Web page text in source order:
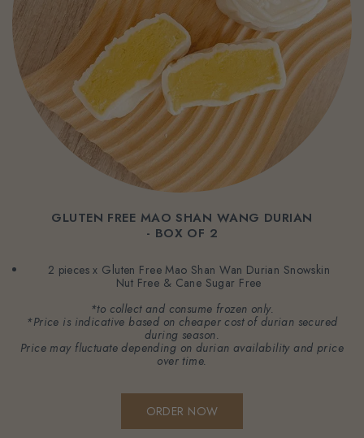
GLUTEN FREE MAO SHAN WANG DURIAN
- BOX OF 2
2 pieces x Gluten Free Mao Shan Wan Durian Snowskin
Nut Free & Cane Sugar Free
*to collect and consume frozen only.
*Price is indicative based on cheaper cost of durian secured
during season.
Price may fluctuate depending on durian availability and price
over time.
ORDER NOW